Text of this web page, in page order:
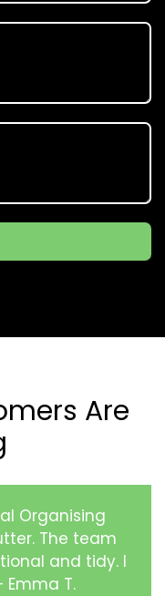
Are
Organising
The team
and tidy. I
Emma T.